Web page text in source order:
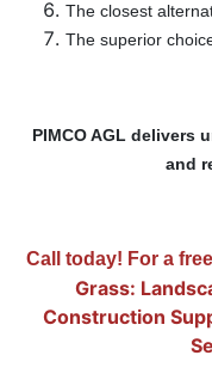
The closest
The superior
PIMCO AGL delivers
and
Call today! For a
Grass:
Construction